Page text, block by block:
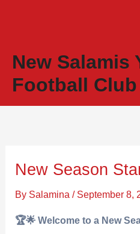
New Salamis
Football Club
New Season
By Salamina/ September 8,
🏆🌟 Welcome to a New